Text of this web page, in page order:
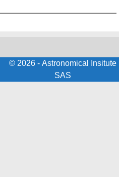
© 2026 - Astronomical Insitute
SAS